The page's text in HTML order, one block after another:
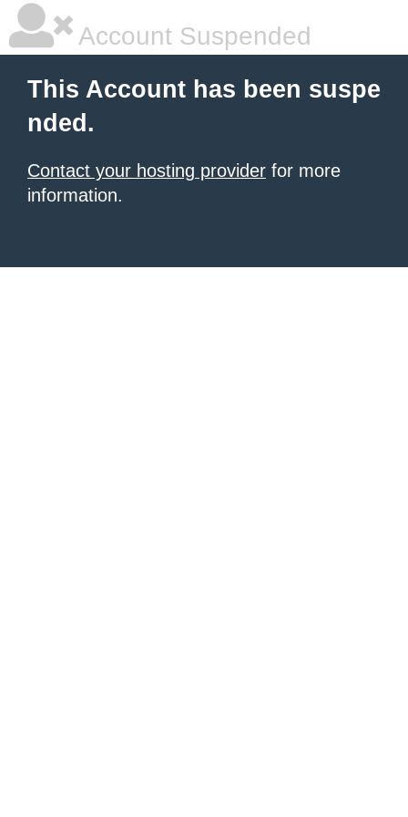
Account Suspended
This Account has been suspe
nded.
Contact your hosting provider for more
information.